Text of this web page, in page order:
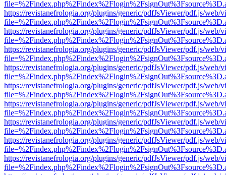
https://revistanefrologia.org/plugins/generic/pdfJsViewer/pdf.js/web/
https://revistanefrologia.org/plugins/generic/pdfJsViewer/pdf.js/web/
https://revistanefrologia.org/plugins/generic/pdfJsViewer/pdf.js/web/
https://revistanefrologia.org/plugins/generic/pdfJsViewer/pdf.js/web/
https://revistanefrologia.org/plugins/generic/pdfJsViewer/pdf.js/web/
https://revistanefrologia.org/plugins/generic/pdfJsViewer/pdf.js/web/
https://revistanefrologia.org/plugins/generic/pdfJsViewer/pdf.js/web/
https://revistanefrologia.org/plugins/generic/pdfJsViewer/pdf.js/web/
https://revistanefrologia.org/plugins/generic/pdfJsViewer/pdf.js/web/